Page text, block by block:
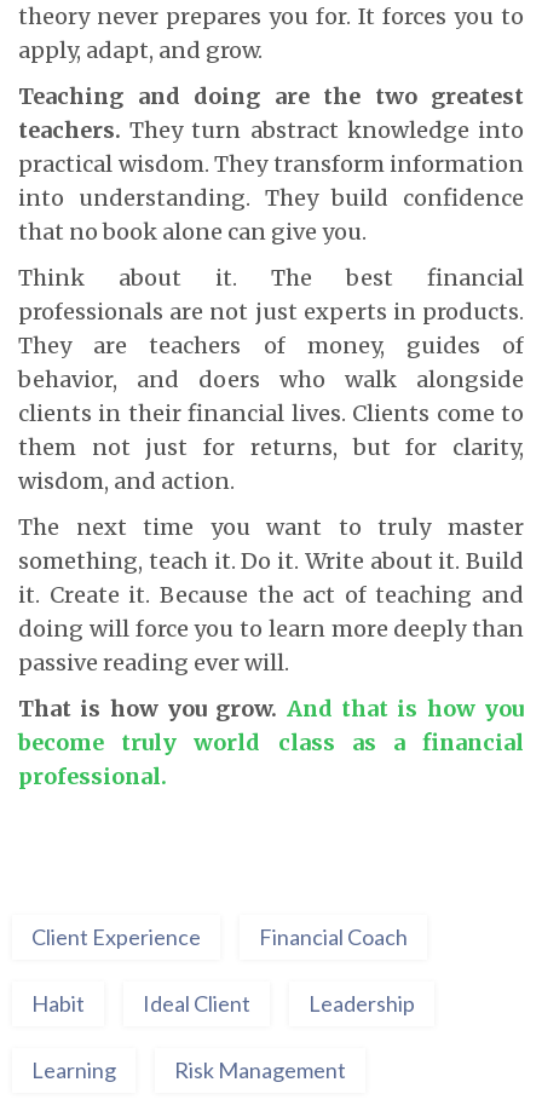
theory never prepares you for. It forces you to
apply, adapt, and grow.
Teaching and doing are the two greatest
teachers. They turn abstract knowledge into
practical wisdom. They transform information
into understanding. They build confidence
that no book alone can give you.
Think about it. The best financial
professionals are not just experts in products.
They are teachers of money, guides of
behavior, and doers who walk alongside
clients in their financial lives. Clients come to
them not just for returns, but for clarity,
wisdom, and action.
The next time you want to truly master
something, teach it. Do it. Write about it. Build
it. Create it. Because the act of teaching and
doing will force you to learn more deeply than
passive reading ever will.
That is how you grow. And that is how you
become truly world class as a financial
professional.
Client Experience Financial Coach
Habit Ideal Client Leadership
Learning Risk Management